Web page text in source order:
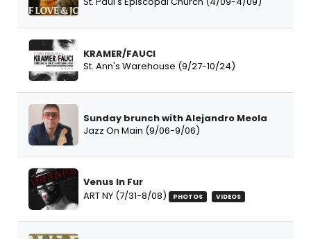
KRAMER/FAUCI
St. Ann's Warehouse (9/27-10/24)
Sunday brunch with Alejandro Meola
Jazz On Main (9/06-9/06)
Venus In Fur
ART NY (7/31-8/08)
PHOTOS VIDEOS